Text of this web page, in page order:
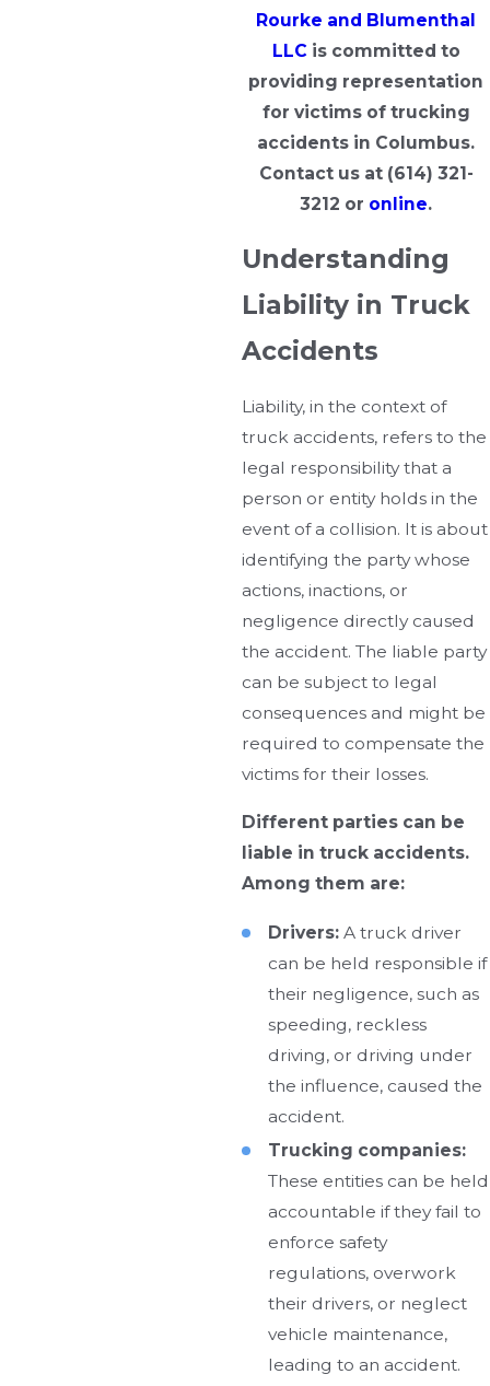
Rourke and Blumenthal
LLC is committed to
providing representation
for victims of trucking
accidents in Columbus.
Contact us at (614) 321-
3212 or online.
Understanding
Liability in Truck
Accidents
Liability, in the context of
truck accidents, refers to the
legal responsibility that a
person or entity holds in the
event of a collision. It is about
identifying the party whose
actions, inactions, or
negligence directly caused
the accident. The liable party
can be subject to legal
consequences and might be
required to compensate the
victims for their losses.
Different parties can be
liable in truck accidents.
Among them are:
Drivers:A truck driver
can be held responsible if
their negligence, such as
speeding, reckless
driving, or driving under
the influence, caused the
accident.
Trucking companies:
These entities can be held
accountable if they fail to
enforce safety
regulations, overwork
their drivers, or neglect
vehicle maintenance,
leading to an accident.